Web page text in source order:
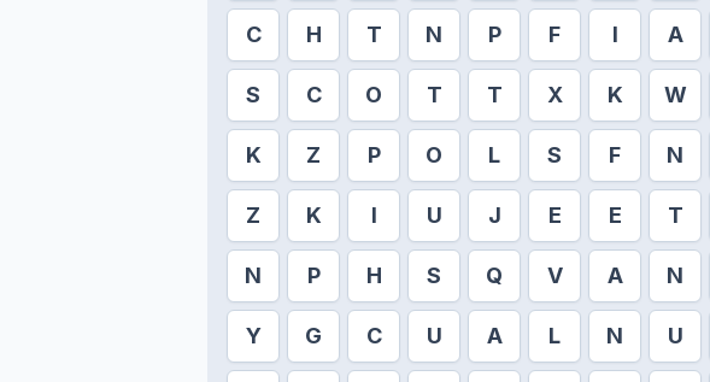
C H T N P F I A
S C O T T X K W
K Z P O L S F N
Z K I U J E E T
N P H S Q V A N
Y G C U A L N U